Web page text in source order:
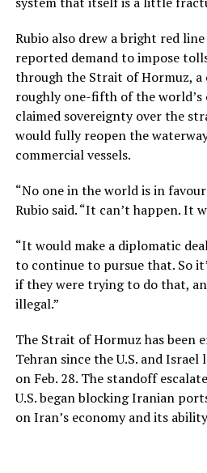
Rubio also drew a bright red
reported demand to impose
through the Strait of Hormuz,
roughly one-fifth of the world’s
claimed sovereignty over the
would fully reopen the
commercial vessels.
“No one in ​the world is in
Rubio said. “It can’t happen. ​It
“⁠It would make ⁠a diplomatic
to continue ‌to pursue that. So
if they were ‌trying to do that,
illegal.”
The Strait of Hormuz has been
Tehran since the U.S. and
on Feb. 28. The standoff
U.S. began blocking Iranian
on Iran’s economy and its